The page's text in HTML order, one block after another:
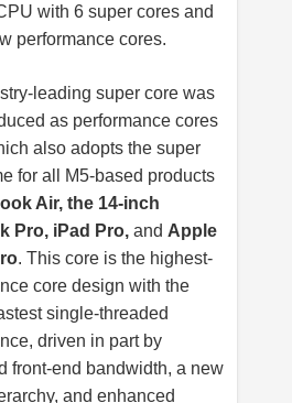
with 6 super cores and
performance cores.
leading super core was
as performance cores
also adopts the super
for all M5-based products
Air, the 14-inch
Pro, iPad Pro, and Apple
. This core is the highest-
core design with the
single-threaded
driven in part by
front-end bandwidth, a new
and enhanced